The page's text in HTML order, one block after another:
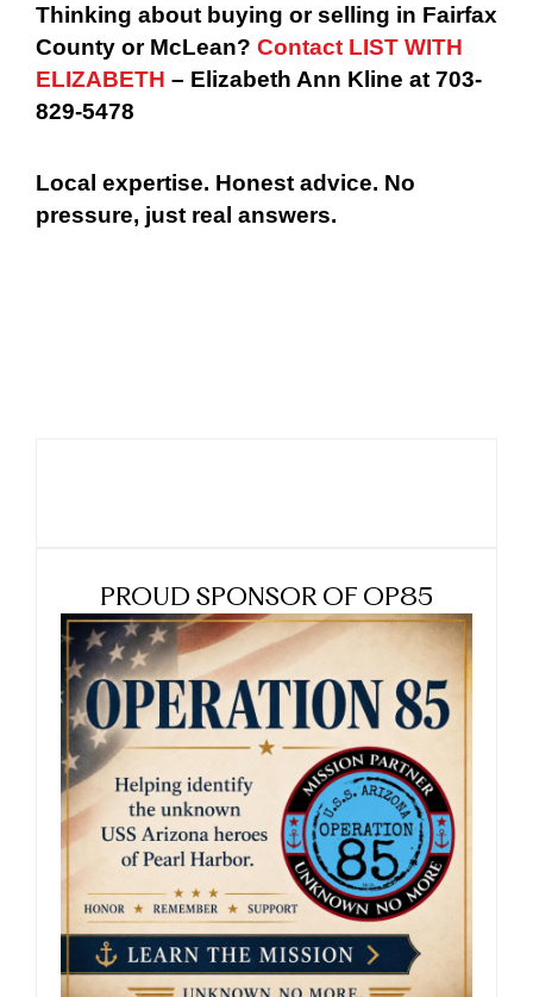
Thinking about buying or selling in Fairfax
County or McLean? Contact LIST WITH
ELIZABETH – Elizabeth Ann Kline at 703-
829-5478
Local expertise. Honest advice. No
pressure, just real answers.
PROUD SPONSOR OF OP85